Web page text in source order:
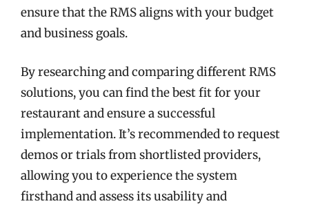
ensure that the RMS aligns with your budget
and business goals.
By researching and comparing different RMS
solutions, you can find the best fit for your
restaurant and ensure a successful
implementation. It’s recommended to request
demos or trials from shortlisted providers,
allowing you to experience the system
firsthand and assess its usability and